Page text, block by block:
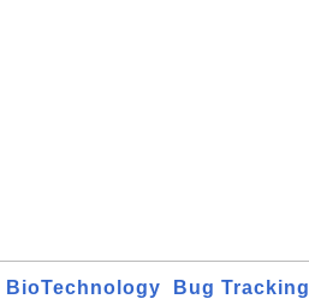
BioTechnology
Bug Tracking